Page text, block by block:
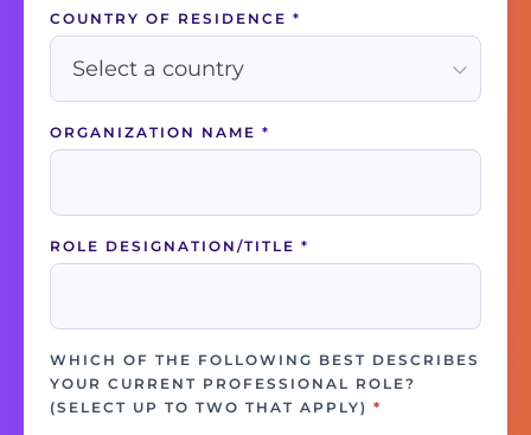
COUNTRY OF RESIDENCE *
ORGANIZATION NAME *
ROLE DESIGNATION/TITLE *
WHICH OF THE FOLLOWING BEST DESCRIBES
YOUR CURRENT PROFESSIONAL ROLE?
(SELECT UP TO TWO THAT APPLY) *